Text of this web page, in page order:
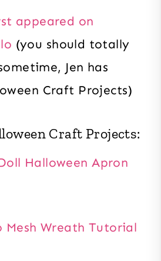
appeared on
(you should totally
Jen has
Craft Projects)
Craft Projects:
Halloween Apron
Mesh Wreath Tutorial